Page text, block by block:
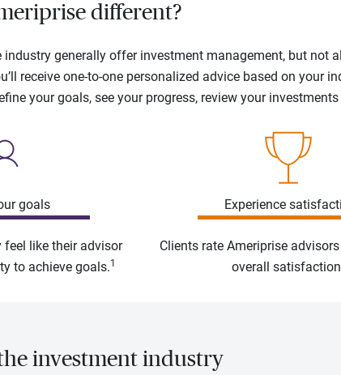
different?
industry generally offer investment management, but not
receive one-to-one personalized advice based on
your goals, see your progress, review your
goals
feel like their advisor
to achieve goals.1
Experience
Clients rate Ameriprise
overall
investment industry